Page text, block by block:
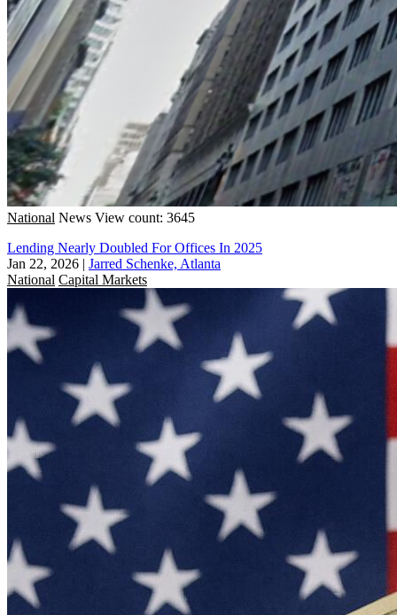
National News View count: 3645
Lending Nearly Doubled For Offices In 2025
Jan 22, 2026 | Jarred Schenke, Atlanta
National Capital Markets